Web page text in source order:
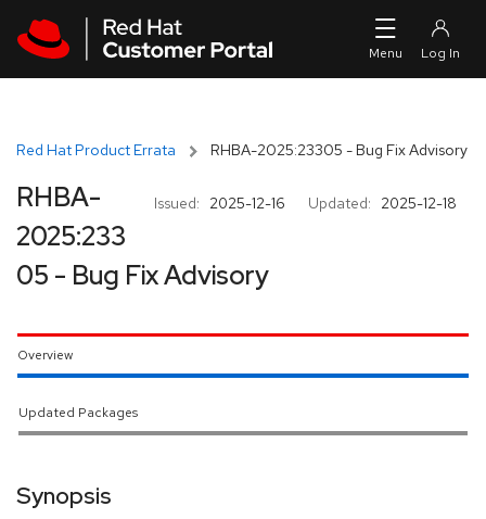
Red Hat Product Errata RHBA-2025:23305 - Bug Fix Advisory
Issued: 2025-12-16 Updated: 2025-12-18
RHBA-
2025:233
05 - Bug Fix Advisory
Overview
Updated Packages
Synopsis